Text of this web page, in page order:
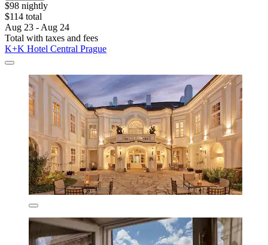
$98 nightly
$114 total
Aug 23 - Aug 24
Total with taxes and fees
K+K Hotel Central Prague